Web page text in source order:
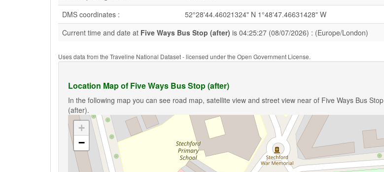
DMS coordinates :
52°28'44.46021324" N 1°48'47.46631428" W
Current time and date at Five Ways Bus Stop (after) is 04:25:27 (08/07/2026) : (Europe/London)
Uses data from the Traveline National Dataset - licensed under the Open Government License.
Location Map of Five Ways Bus Stop (after)
In the following map you can see road map, satellite view and street view near of Five Ways Bus Stop
(after).
+
−